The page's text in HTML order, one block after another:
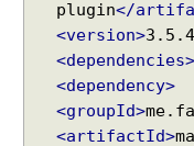
plugin</
<version>3.5.4
<dependencies>
<dependency>
<groupId>
<artifactId>